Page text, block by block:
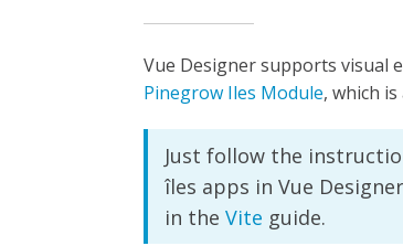
Vue Designer supports visual
Pinegrow Iles Module, which
Just follow the
îles apps in Vue
in the Vite guide.